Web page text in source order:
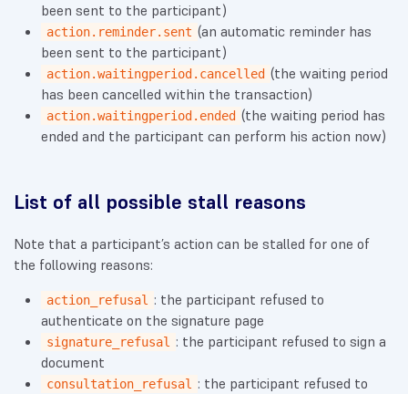
been sent to the participant)
action.reminder.sent (an automatic reminder has
been sent to the participant)
action.waitingperiod.cancelled (the waiting period
has been cancelled within the transaction)
action.waitingperiod.ended (the waiting period has
ended and the participant can perform his action now)
List of all possible stall reasons
Note that a participant’s action can be stalled for one of
the following reasons:
action_refusal
: the participant refused to
authenticate on the signature page
signature_refusal
: the participant refused to sign a
document
consultation_refusal
: the participant refused to